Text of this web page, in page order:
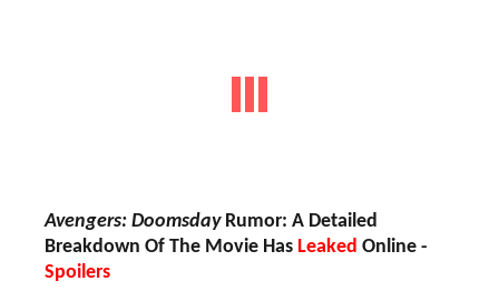
Avengers: DoomsdayRumor: A Detailed
Breakdown Of The Movie Has Leaked Online -
Spoilers